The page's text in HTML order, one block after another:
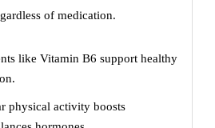
of medication.
like Vitamin B6 support healthy
physical activity boosts